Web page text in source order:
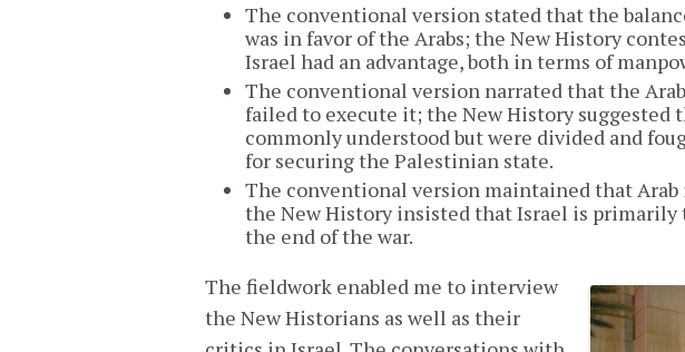
The conventional version stated that the
was in favor of the Arabs; the New History
Israel had an advantage, both in terms of
The conventional version narrated that the
failed to execute it; the New History suggested
commonly understood but were divided and
for securing the Palestinian state.
The conventional version maintained that
the New History insisted that Israel is primarily
the end of the war.
The fieldwork enabled me to interview
the New Historians as well as their